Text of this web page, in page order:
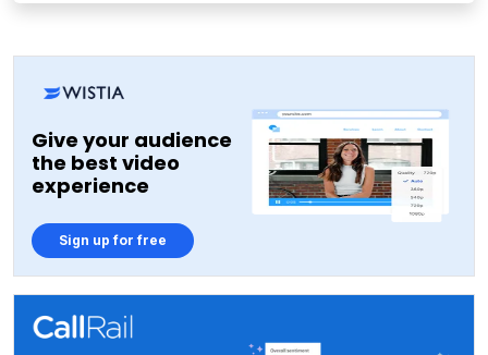
Give your audience
the best video
experience
Sign up for free